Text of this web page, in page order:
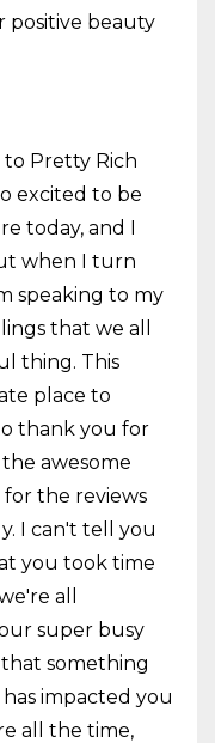
positive beauty
to Pretty Rich
excited to be
today, and I
when I turn
speaking to my
that we all
thing. This
place to
thank you for
awesome
for the reviews
I can't tell you
you took time
all
super busy
something
impacted you
all the time,